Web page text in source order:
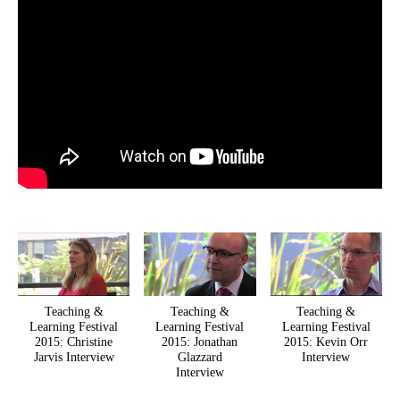
Teaching &
Learning Festival
2015: Christine
Jarvis Interview
Teaching &
Learning Festival
2015: Jonathan
Glazzard
Interview
Teaching &
Learning Festival
2015: Kevin Orr
Interview